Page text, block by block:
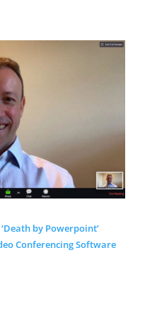
by Powerpoint’
Conferencing Software